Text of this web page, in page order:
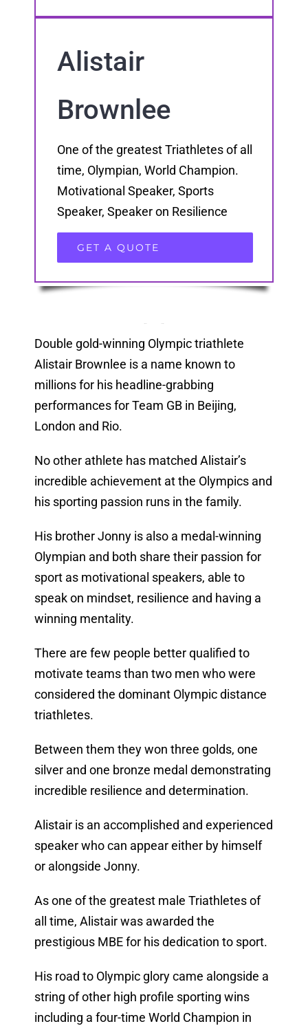
Alistair
Brownlee
One of the greatest Triathletes of all
time, Olympian, World Champion.
Motivational Speaker, Sports
Speaker, Speaker on Resilience
GET A QUOTE
Double gold-winning Olympic triathlete
Alistair Brownlee is a name known to
millions for his headline-grabbing
performances for Team GB in Beijing,
London and Rio.
No other athlete has matched Alistair’s
incredible achievement at the Olympics and
his sporting passion runs in the family.
His brother Jonny is also a medal-winning
Olympian and both share their passion for
sport as motivational speakers, able to
speak on mindset, resilience and having a
winning mentality.
There are few people better qualified to
motivate teams than two men who were
considered the dominant Olympic distance
triathletes.
Between them they won three golds, one
silver and one bronze medal demonstrating
incredible resilience and determination.
Alistair is an accomplished and experienced
speaker who can appear either by himself
or alongside Jonny.
As one of the greatest male Triathletes of
all time, Alistair was awarded the
prestigious MBE for his dedication to sport.
His road to Olympic glory came alongside a
string of other high profile sporting wins
including a four-time World Champion in